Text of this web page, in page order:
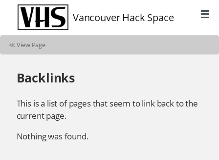
Vancouver Hack Space
≪View Page
Backlinks
This is a list of pages that seem to link back to the
current page.
Nothing was found.